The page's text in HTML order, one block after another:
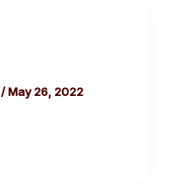
/May 26, 2022